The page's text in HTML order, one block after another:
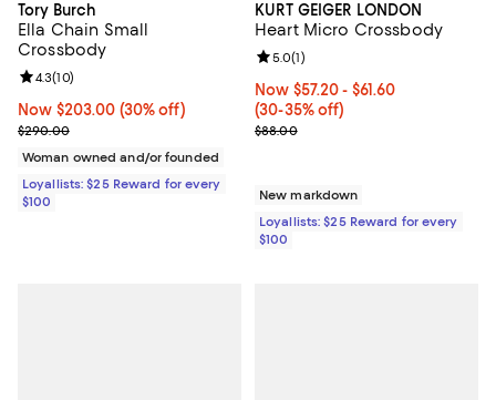
Tory Burch
Ella Chain Small
Crossbody
Now $203.00; 30% off;
Now $203.00 (30% off)
Previous price $290.00
$290.00
Review rating: 4.3 out of 5; 10 reviews;
4.3(10)
Woman owned and/or founded
Loyallists: $25 Reward for every
$100
KURT GEIGER LONDON
Heart Micro Crossbody
Now From $57.20 to $61.60;
Now $57.20- $61.60
(30-35% off)
Previous price $88.00
$88.00
Review rating: 5.0 out of 5; 1
5.0(1)
New markdown
Loyallists: $25 Reward for every
$100